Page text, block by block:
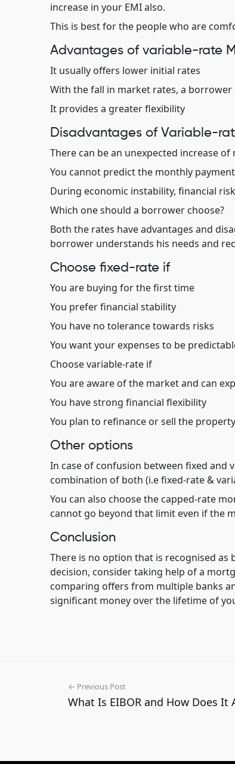
increase in your EMI also.
This is best for the people who are
Advantages of variable-rate
It usually offers lower initial rates
With the fall in market rates, a
It provides a greater flexibility
Disadvantages of Variable-
There can be an unexpected increase
You cannot predict the monthly
During economic instability, financial
Which one should a borrower choose?
Both the rates have advantages and
borrower understands his needs and
Choose fixed-rate if
You are buying for the first time
You prefer financial stability
You have no tolerance towards risks
You want your expenses to be
Choose variable-rate if
You are aware of the market and can
You have strong financial flexibility
You plan to refinance or sell the
Other options
In case of confusion between fixed and
combination of both (i.e fixed-rate &
You can also choose the capped-rate
cannot go beyond that limit even if the
Conclusion
There is no option that is recognised
decision, consider taking help of a
comparing offers from multiple banks
significant money over the lifetime of
← Previous Post
What Is EIBOR and How Does It